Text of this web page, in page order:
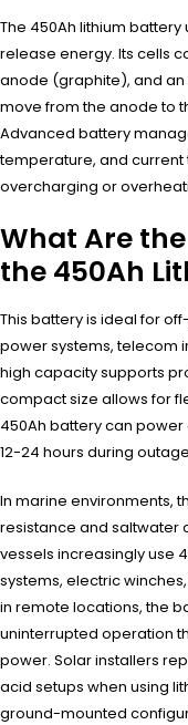
The 450Ah lithium
release energy. Its cells
anode (graphite), and an
move from the anode to
Advanced battery
temperature, and
overcharging or
What Are
the 450Ah
This battery is ideal for
power systems, telecom
high capacity supports
compact size allows for
450Ah battery can
12-24 hours during
In marine environments,
resistance and saltwater
vessels increasingly use
systems, electric
in remote locations, the
uninterrupted operation
power. Solar installers
acid setups when using
ground-mounted